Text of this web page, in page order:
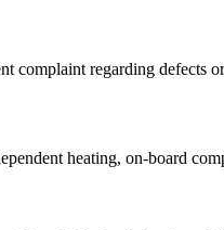
complaint regarding defects or
heating, on-board